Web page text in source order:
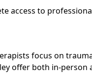
access to
focus on
offer both in-person